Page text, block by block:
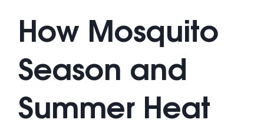
How Mosquito
Season and
Summer Heat